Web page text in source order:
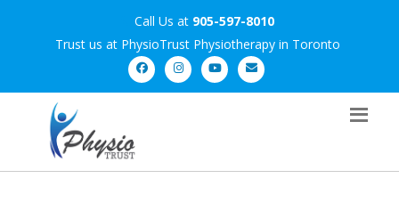
Call Us at 905-597-8010
Trust us at PhysioTrust Physiotherapy in Toronto